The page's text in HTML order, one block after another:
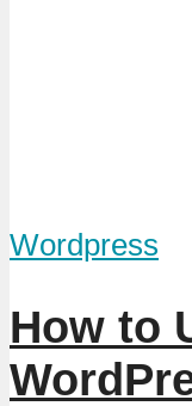
Wordpress
How to